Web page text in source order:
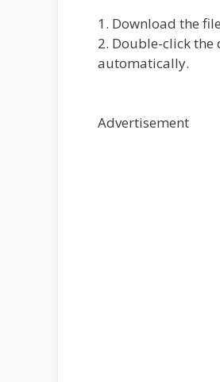
1. Download the
2. Double-click
automatically.
Advertisement